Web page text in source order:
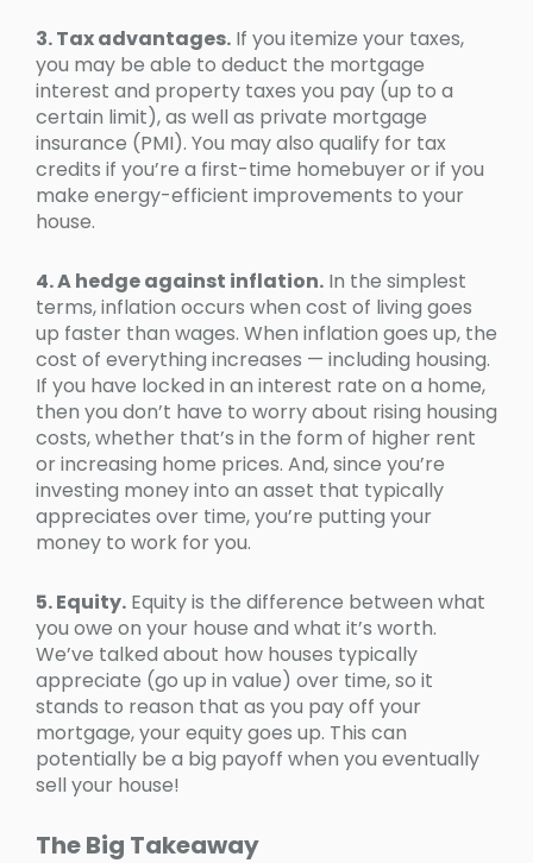
3. Tax advantages. If you itemize your taxes,
you may be able to deduct the mortgage
interest and property taxes you pay (up to a
certain limit), as well as private mortgage
insurance (PMI). You may also qualify for tax
credits if you’re a first-time homebuyer or if you
make energy-efficient improvements to your
house.
4. A hedge against inflation. In the simplest
terms, inflation occurs when cost of living goes
up faster than wages. When inflation goes up, the
cost of everything increases — including housing.
If you have locked in an interest rate on a home,
then you don’t have to worry about rising housing
costs, whether that’s in the form of higher rent
or increasing home prices. And, since you’re
investing money into an asset that typically
appreciates over time, you’re putting your
money to work for you.
5. Equity. Equity is the difference between what
you owe on your house and what it’s worth.
We’ve talked about how houses typically
appreciate (go up in value) over time, so it
stands to reason that as you pay off your
mortgage, your equity goes up. This can
potentially be a big payoff when you eventually
sell your house!
The Big Takeaway